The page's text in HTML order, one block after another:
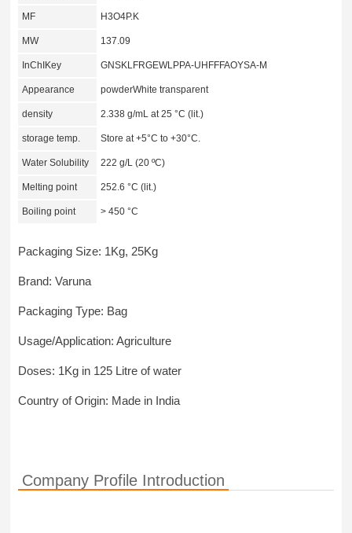
MF H3O4P.K
MW 137.09
InChIKey GNSKLFRGEWLPPA-UHFFFAOYSA-M
Appearance powderWhite transparent
density 2.338 g/mL at 25 °C (lit.)
storage temp. Store at +5°C to +30°C.
Water Solubility 222 g/L (20 ºC)
Melting point 252.6 °C (lit.)
Boiling point > 450 °C
Packaging Size: 1Kg, 25Kg
Brand: Varuna
Packaging Type: Bag
Usage/Application: Agriculture
Doses: 1Kg in 125 Litre of water
Country of Origin: Made in India
Company Profile Introduction